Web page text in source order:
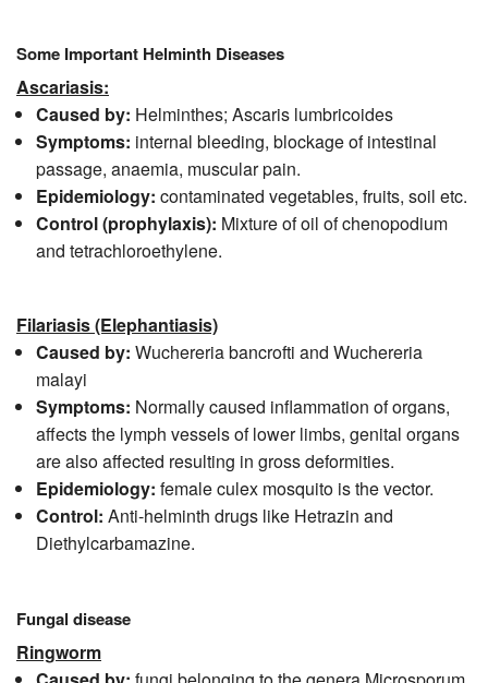
Some Important Helminth Diseases
Ascariasis:
Caused by: Helminthes; Ascaris lumbricoides
Symptoms: internal bleeding, blockage of intestinal
passage, anaemia, muscular pain.
Epidemiology: contaminated vegetables, fruits, soil etc.
Control(prophylaxis): Mixture of oil of chenopodium
and tetrachloroethylene.
Filariasis (Elephantiasis)
Caused by: Wuchereria bancrofti and Wuchereria
malayi
Symptoms: Normally caused inflammation of organs,
affects the lymph vessels of lower limbs, genital organs
are also affected resulting in gross deformities.
Epidemiology: female culex mosquito is the vector.
Control: Anti-helminth drugs like Hetrazin and
Diethylcarbamazine.
Fungal disease
Ringworm